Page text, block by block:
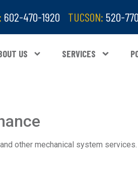
602-470-1920 TUCSON: 520-
US SERVICES
other mechanical system